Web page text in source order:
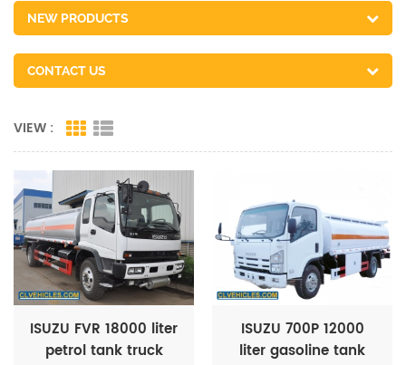
NEW PRODUCTS
CONTACT US
VIEW :
ISUZU FVR 18000 liter
petrol tank truck
ISUZU 700P 12000
liter gasoline tank